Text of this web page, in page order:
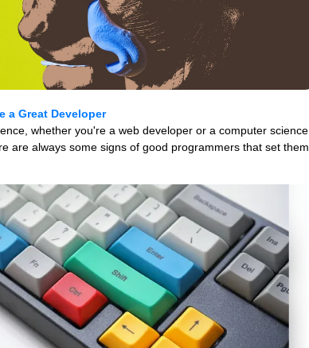
a Great Developer
whether you're a web developer or a computer science
are always some signs of good programmers that set them